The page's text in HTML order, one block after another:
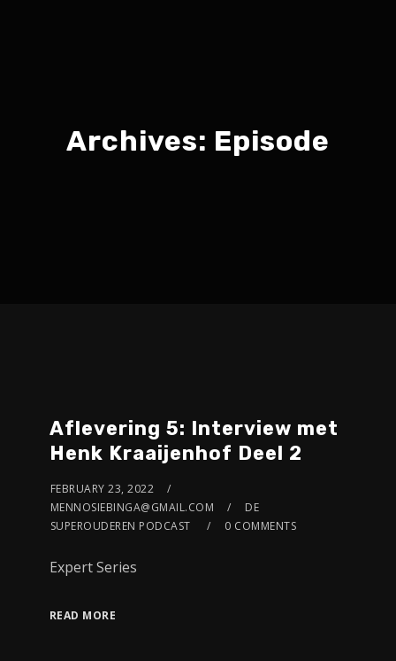
Archives: Episode
Aflevering 5: Interview met
Henk Kraaijenhof Deel 2
FEBRUARY 23, 2022
MENNOSIEBINGA@GMAIL.COM
DE
SUPEROUDEREN PODCAST
0 COMMENTS
Expert Series
READ MORE